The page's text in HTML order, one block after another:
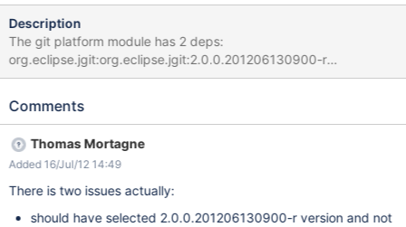
Description
The git platform module has 2 deps:
org.eclipse.jgit:org.eclipse.jgit:2.0.0.201206130900-r
org.gitective:gitective-core:0.9.9 Maven builds this fine but the
org.eclipse.jgit:org.eclipse.jgit:jar:1.3.0.201202151440-r in local
org.gitective:gitective-core:0.9.9 has a transitive dep on
org.eclipse.jgit:org.eclipse.jgit:jar:1.3.0.201202151440-r While
Maven resolves this fine it seems the EM doesn't and fail.
Comments
Thomas Mortagne
Added 16/Jul/12 14:49
There is two issues actually:
should have selected 2.0.0.201206130900-r version and not